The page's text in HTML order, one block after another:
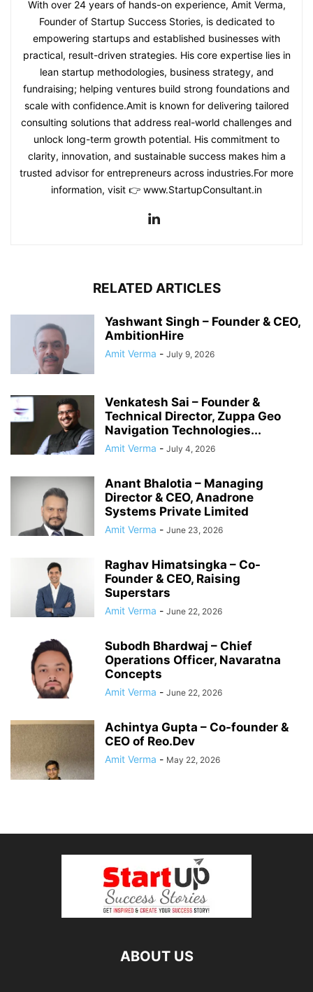
With over 24 years of hands-on experience, Amit Verma,
Founder of Startup Success Stories, is dedicated to
empowering startups and established businesses with
practical, result-driven strategies. His core expertise lies in
lean startup methodologies, business strategy, and
fundraising; helping ventures build strong foundations and
scale with confidence.Amit is known for delivering tailored
consulting solutions that address real-world challenges and
unlock long-term growth potential. His commitment to
clarity, innovation, and sustainable success makes him a
trusted advisor for entrepreneurs across industries.For more
information, visit 👉 www.StartupConsultant.in
RELATED ARTICLES
Yashwant Singh – Founder & CEO,
AmbitionHire
Amit Verma - July 9, 2026
Venkatesh Sai – Founder &
Technical Director, Zuppa Geo
Navigation Technologies...
Amit Verma - July 4, 2026
Anant Bhalotia – Managing
Director & CEO, Anadrone
Systems Private Limited
Amit Verma - June 23, 2026
Raghav Himatsingka – Co-
Founder & CEO, Raising
Superstars
Amit Verma - June 22, 2026
Subodh Bhardwaj – Chief
Operations Officer, Navaratna
Concepts
Amit Verma - June 22, 2026
Achintya Gupta – Co-founder &
CEO of Reo.Dev
Amit Verma - May 22, 2026
ABOUT US